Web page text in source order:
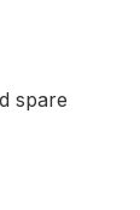
spare